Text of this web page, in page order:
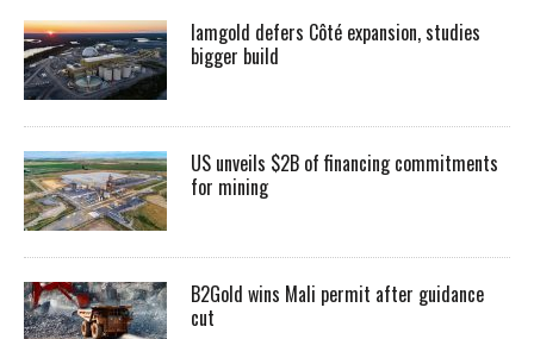
Iamgold defers Côté expansion, studies
bigger build
US unveils $2B of financing commitments
for mining
B2Gold wins Mali permit after guidance
cut